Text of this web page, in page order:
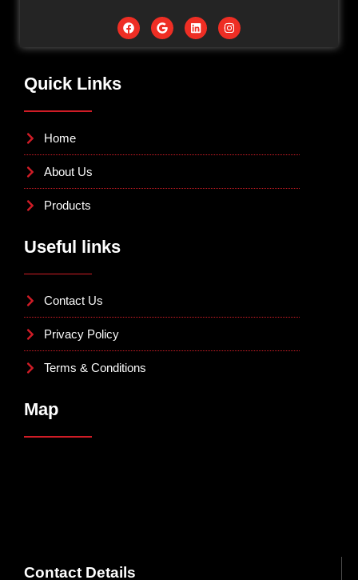
Quick Links
Home
About Us
Products
Useful links
Contact Us
Privacy Policy
Terms & Conditions
Map
Contact Details